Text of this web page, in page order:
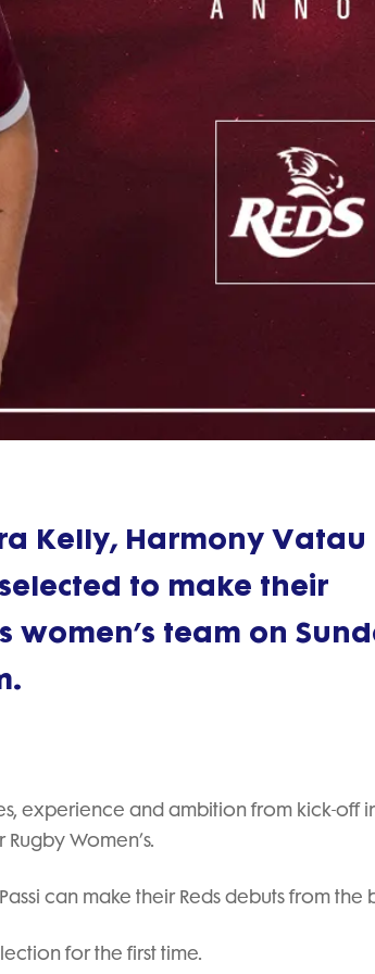
Kelly, Harmony Vatau
to make their
women’s team on
experience and ambition from kick-off
Women’s.
can make their Reds debuts from the
for the first time.